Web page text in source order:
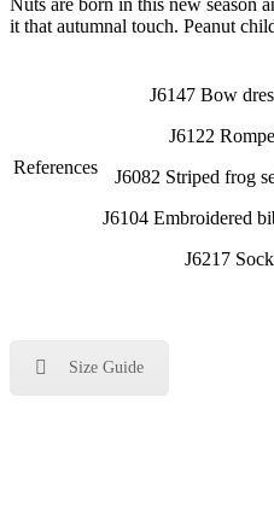
Nuts are born in this new season
it that autumnal touch. Peanut
References
J6147 Bow
J6122
J6082 Striped frog
J6104 Embroidered
J6217
Size Guide